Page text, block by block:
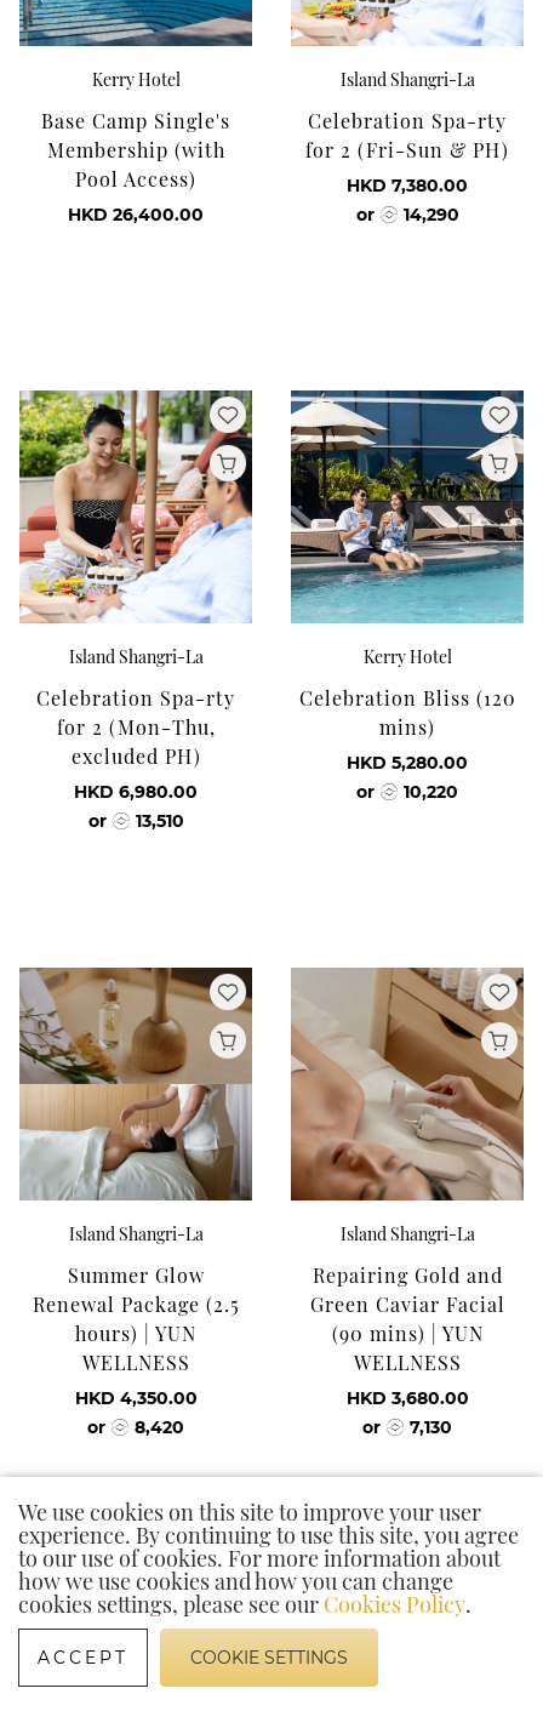
Kerry Hotel
Base Camp Single's
Membership (with
Pool Access)
HKD 26,400.00
Island Shangri-La
Celebration Spa-rty
for 2 (Fri-Sun & PH)
HKD 7,380.00
or
14,290
Island Shangri-La
Celebration Spa-rty
for 2 (Mon-Thu,
excluded PH)
HKD 6,980.00
or
13,510
Kerry Hotel
Celebration Bliss (120
mins)
HKD 5,280.00
or
10,220
Island Shangri-La
Summer Glow
Renewal Package (2.5
hours) | YUN
WELLNESS
HKD 4,350.00
or
8,420
Island Shangri-La
Repairing Gold and
Green Caviar Facial
(90 mins) | YUN
WELLNESS
HKD 3,680.00
or
7,130
We use cookies on this site to improve your user
experience. By continuing to use this site, you agree
to our use of cookies. For more information about
how we use cookies and how you can change
cookies settings, please see our Cookies Policy.
ACCEPT COOKIE SETTINGS